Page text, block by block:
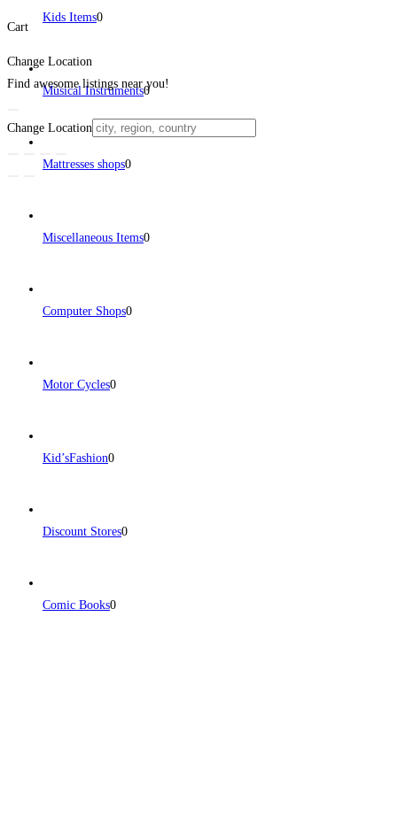
Kids Items0
Musical Instruments0
Mattresses shops0
Miscellaneous Items0
Computer Shops0
Motor Cycles0
Kid’sFashion0
Discount Stores0
Comic Books0
Cart
Change Location
Find awesome listings near you!
Change Location